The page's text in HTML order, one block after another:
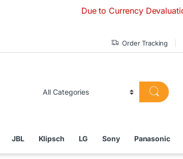
Due to Currency Devaluation
Order Tracking
JBL Klipsch LG Sony Panasonic